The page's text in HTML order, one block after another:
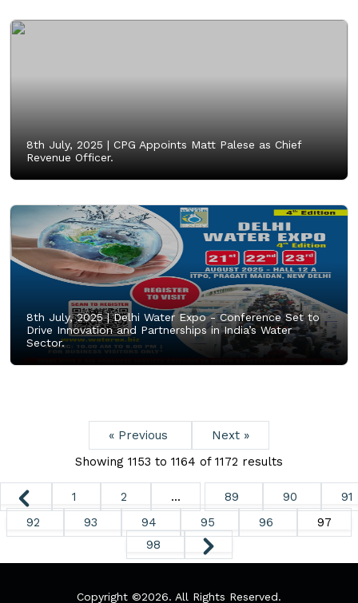
8th July, 2025 | CPG Appoints Matt Palese as Chief
Revenue Officer.
8th July, 2025 |Delhi Water Expo - Conference Set to
Drive Innovation and Partnerships in India’s Water
Sector.
« Previous
Next »
Showing 1153 to 1164 of 1172 results
1 2 ... 89 90
91
92
93 94 95 96
97
98
Copyright ©2026. All Rights Reserved.